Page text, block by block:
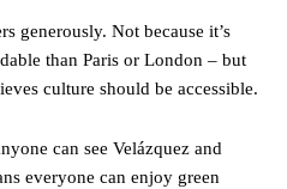
generously. Not because it’s
than Paris or London – but
culture should be accessible.
can see Velázquez and
everyone can enjoy green